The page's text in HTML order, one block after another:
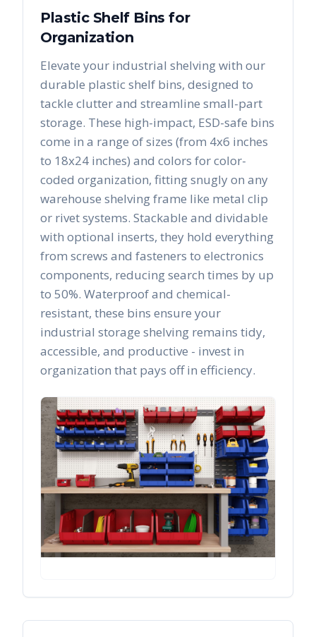
Plastic Shelf Bins for
Organization
Elevate your industrial shelving with our
durable plastic shelf bins, designed to
tackle clutter and streamline small-part
storage. These high-impact, ESD-safe bins
come in a range of sizes (from 4x6 inches
to 18x24 inches) and colors for color-
coded organization, fitting snugly on any
warehouse shelving frame like metal clip
or rivet systems. Stackable and dividable
with optional inserts, they hold everything
from screws and fasteners to electronics
components, reducing search times by up
to 50%. Waterproof and chemical-
resistant, these bins ensure your
industrial storage shelving remains tidy,
accessible, and productive - invest in
organization that pays off in efficiency.